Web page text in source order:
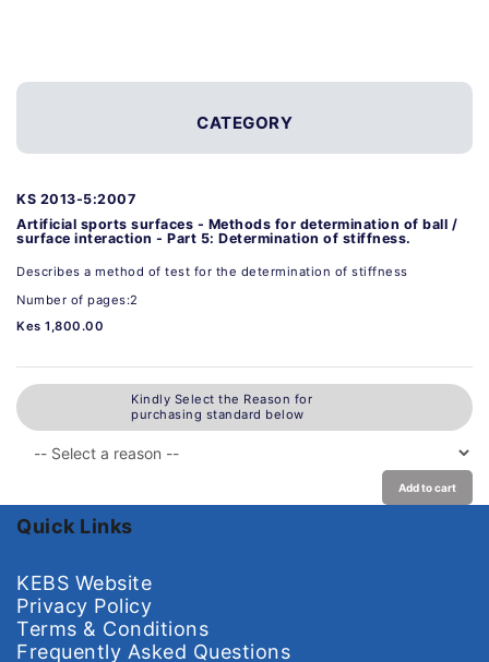
CATEGORY
KS 2013-5:2007
Artificial sports surfaces - Methods for determination of ball /
surface interaction - Part 5: Determination of stiffness.
Describes a method of test for the determination of stiffness
Number of pages:2
Kes 1,800.00
Kindly Select the Reason for
purchasing standard below
Add to cart
Quick Links
KEBS Website
Privacy Policy
Terms & Conditions
Frequently Asked Questions